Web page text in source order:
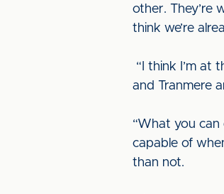
other. They’re
think we’re
“I think I’m at
and Tranmere
“What you
capable of
than not.